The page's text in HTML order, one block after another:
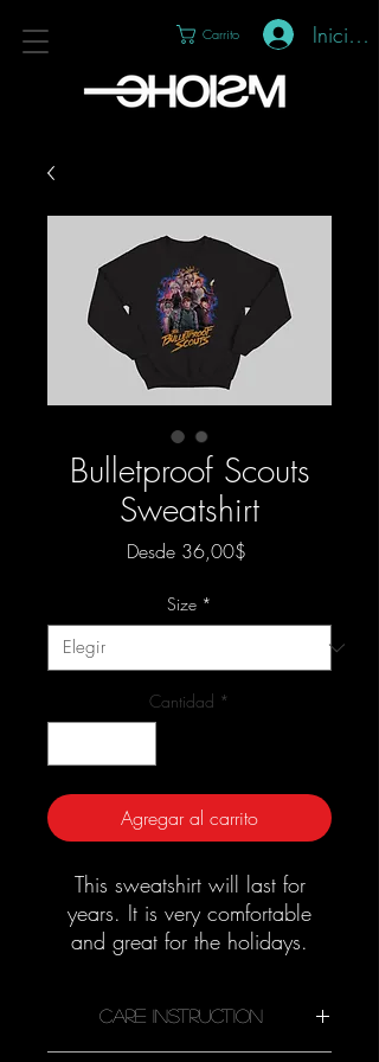
Carrito Iniciar
Bulletproof Scouts
Sweatshirt
Desde 36,00$
Size *
Cantidad *
Agregar al carrito
This sweatshirt will last for
years. It is very comfortable
and great for the holidays.
Care Instruction